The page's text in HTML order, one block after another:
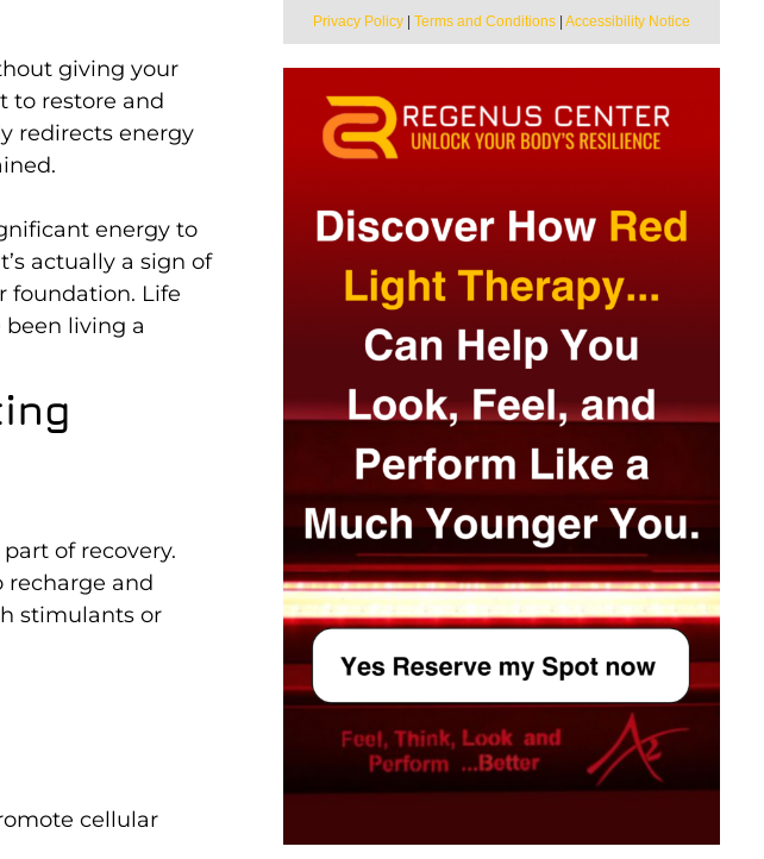
giving your
to restore and
redirects energy
energy to
actually a sign of
foundation. Life
been living a
of recovery.
recharge and
stimulants or
cellular
Privacy Policy |Terms and Conditions |Accessibility Notice